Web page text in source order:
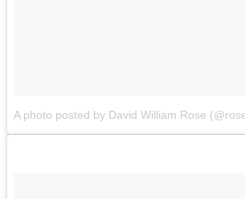
A photo posted by David William Rose